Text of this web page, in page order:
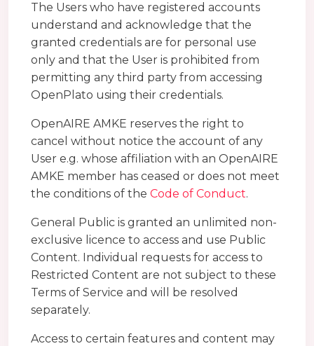
The Users who have registered accounts
understand and acknowledge that the
granted credentials are for personal use
only and that the User is prohibited from
permitting any third party from accessing
OpenPlato using their credentials.
OpenAIRE AMKE reserves the right to
cancel without notice the account of any
User e.g. whose affiliation with an OpenAIRE
AMKE member has ceased or does not meet
the conditions of the Code of Conduct.
General Public is granted an unlimited non-
exclusive licence to access and use Public
Content. Individual requests for access to
Restricted Content are not subject to these
Terms of Service and will be resolved
separately.
Access to certain features and content may